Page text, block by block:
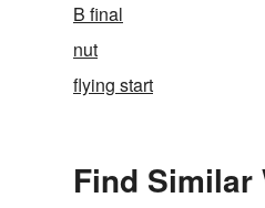
B final
nut
flying start
Find Similar